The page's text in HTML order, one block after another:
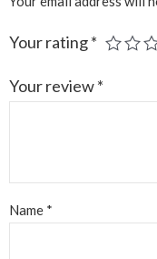
Your rating*
Your review*
Name *